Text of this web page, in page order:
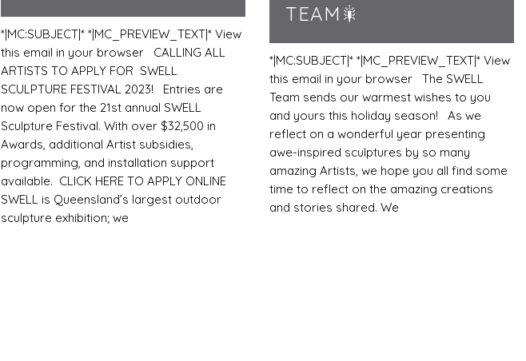
*|MC:SUBJECT|* *|MC_PREVIEW_TEXT|* View
this email in your browser CALLING ALL
ARTISTS TO APPLY FOR SWELL
SCULPTURE FESTIVAL 2023! Entries are
now open for the 21st annual SWELL
Sculpture Festival. With over $32,500 in
Awards, additional Artist subsidies,
programming, and installation support
available. CLICK HERE TO APPLY ONLINE
SWELL is Queensland’s largest outdoor
sculpture exhibition; we
TEAM🎇
*|MC:SUBJECT|* *|MC_PREVIEW_TEXT|* View
this email in your browser The SWELL
Team sends our warmest wishes to you
and yours this holiday season! As we
reflect on a wonderful year presenting
awe-inspired sculptures by so many
amazing Artists, we hope you all find some
time to reflect on the amazing creations
and stories shared. We